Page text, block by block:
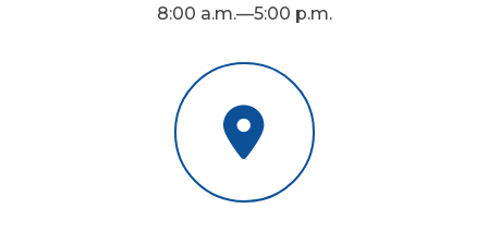
8:00 a.m.—5:00 p.m.